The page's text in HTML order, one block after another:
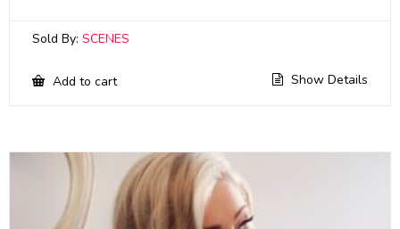
Sold By: SCENES
Add to cart Show Details